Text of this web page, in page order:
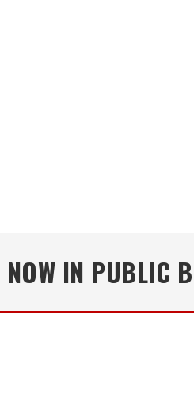
IN PUBLIC